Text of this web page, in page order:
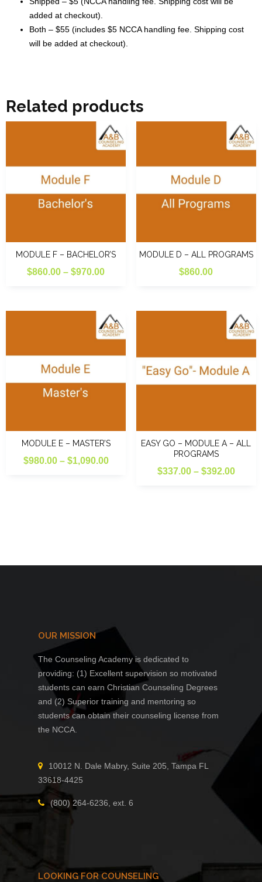
added at checkout).
Both – $55 (includes $5 NCCA handling fee. Shipping cost
will be added at checkout).
Related products
MODULE F – BACHELOR’S
$860.00 – $970.00Price
through
$970.00
MODULE D – ALL PROGRAMS
$860.00
MODULE E – MASTER’S
$980.00 – $1,090.00Price
EASY GO – MODULE A – ALL
PROGRAMS
$337.00 – $392.00Price
OUR MISSION
The Counseling Academy is dedicated to
providing: (1) Excellent supervision so motivated
students can earn Christian Counseling Degrees
and (2) Superior training and mentoring so
students can obtain their counseling license from
the NCCA.
10012 N. Dale Mabry, Suite 205, Tampa FL
33618-4425
(800) 264-6236, ext. 6
LOOKING FOR COUNSELING